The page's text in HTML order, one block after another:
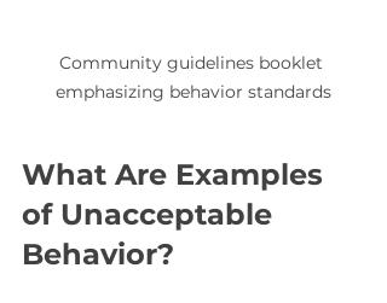
Community guidelines booklet
emphasizing behavior standards
What Are Examples
of Unacceptable
Behavior?